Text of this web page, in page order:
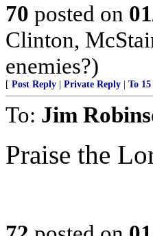
70 posted on
Clinton,
enemies?)
[ Post Reply Private Reply To 15
To: Jim
Praise the